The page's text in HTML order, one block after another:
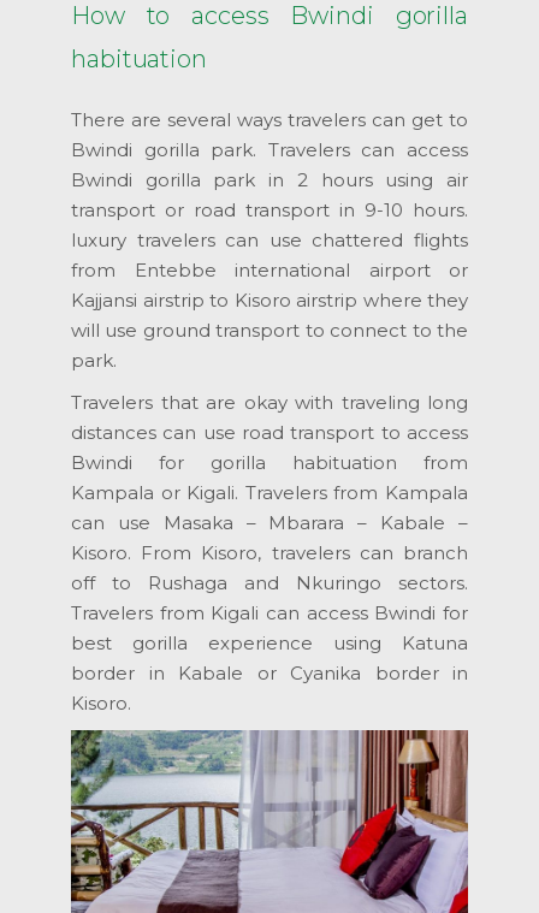
How to access Bwindi gorilla
habituation
There are several ways travelers can get to
Bwindi gorilla park. Travelers can access
Bwindi gorilla park in 2 hours using air
transport or road transport in 9-10 hours.
luxury travelers can use chattered flights
from Entebbe international airport or
Kajjansi airstrip to Kisoro airstrip where they
will use ground transport to connect to the
park.
Travelers that are okay with traveling long
distances can use road transport to access
Bwindi for gorilla habituation from
Kampala or Kigali. Travelers from Kampala
can use Masaka – Mbarara – Kabale –
Kisoro. From Kisoro, travelers can branch
off to Rushaga and Nkuringo sectors.
Travelers from Kigali can access Bwindi for
best gorilla experience using Katuna
border in Kabale or Cyanika border in
Kisoro.